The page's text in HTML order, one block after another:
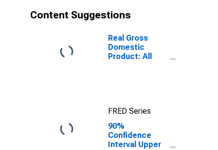
Content Suggestions
Real Gross
Domestic
Product: All
FRED Series
90%
Confidence
Interval Upper